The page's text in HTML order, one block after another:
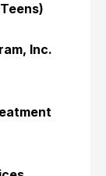
Inc.